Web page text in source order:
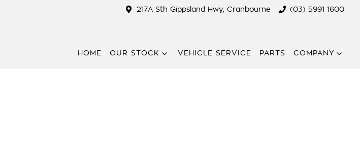
217A Sth Gippsland Hwy, Cranbourne (03) 5991 1600
HOME OUR STOCK VEHICLE SERVICE PARTS COMPANY